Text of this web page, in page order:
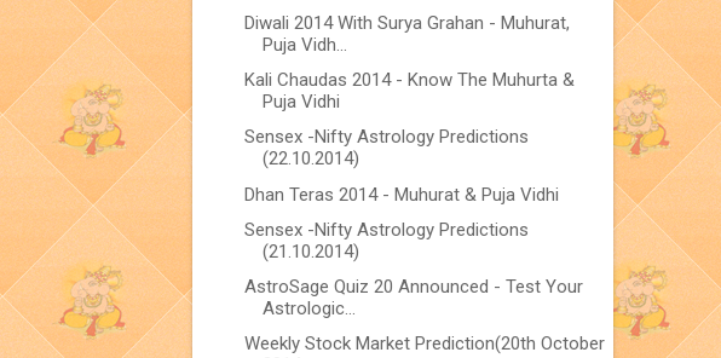
Diwali 2014 With Surya Grahan - Muhurat,
Puja Vidh...
Kali Chaudas 2014 - Know The Muhurta &
Puja Vidhi
Sensex -Nifty Astrology Predictions
(22.10.2014)
Dhan Teras 2014 - Muhurat & Puja Vidhi
Sensex -Nifty Astrology Predictions
(21.10.2014)
AstroSage Quiz 20 Announced - Test Your
Astrologic...
Weekly Stock Market Prediction(20th October